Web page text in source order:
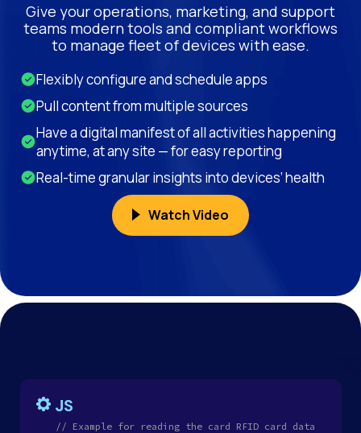
Give your operations, marketing, and support
teams modern tools and compliant workflows
to manage fleet of devices with ease.
Flexibly configure and schedule apps
Pull content from multiple sources
Have a digital manifest of all activities happening
anytime, at any site — for easy reporting
Real-time granular insights into devices’ health
Watch Video
JS
// Example for reading the card RFID card data